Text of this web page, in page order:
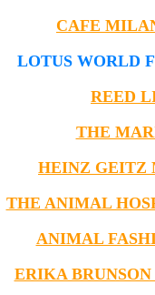
CAFE
LOTUS WORLD
REED
THE
HEINZ GEITZ
THE ANIMAL
ANIMAL
ERIKA